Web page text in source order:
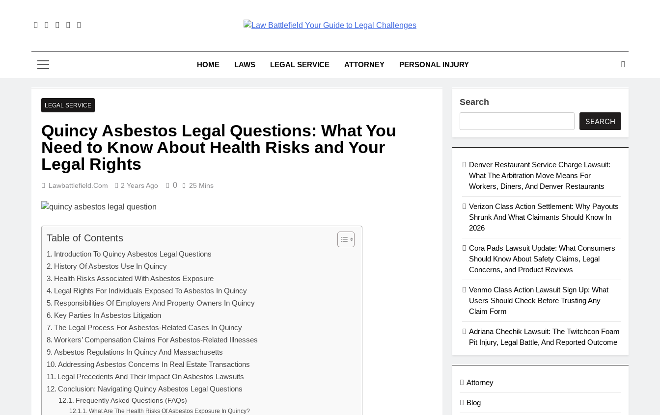
Challenges
HOME LAWS LEGAL SERVICE ATTORNEY PERSONAL INJURY
LEGAL SERVICE
Quincy Asbestos Legal Questions: What You
Need to Know About Health Risks and Your
Legal Rights
Lawbattlefield.com 2 Years Ago 0 25 Mins
Table of Contents
Introduction To Quincy Asbestos Legal Questions
History Of Asbestos Use In Quincy
Health Risks Associated With Asbestos Exposure
Legal Rights For Individuals Exposed To Asbestos In Quincy
Responsibilities Of Employers And Property Owners In Quincy
Key Parties In Asbestos Litigation
The Legal Process For Asbestos-Related Cases In Quincy
Workers’ Compensation Claims For Asbestos-Related Illnesses
Asbestos Regulations In Quincy And Massachusetts
Addressing Asbestos Concerns In Real Estate Transactions
Legal Precedents And Their Impact On Asbestos Lawsuits
Conclusion: Navigating Quincy Asbestos Legal Questions
Frequently Asked Questions (FAQs)
What Are The Health Risks Of Asbestos Exposure In Quincy?
Search
SEARCH
Denver Restaurant Service Charge Lawsuit:
What The Arbitration Move Means For
Workers, Diners, And Denver Restaurants
Verizon Class Action Settlement: Why Payouts
Shrunk And What Claimants Should Know In
2026
Cora Pads Lawsuit Update: What Consumers
Should Know About Safety Claims, Legal
Concerns, and Product Reviews
Venmo Class Action Lawsuit Sign Up: What
Users Should Check Before Trusting Any
Claim Form
Adriana Chechik Lawsuit: The Twitchcon Foam
Pit Injury, Legal Battle, And Reported Outcome
Attorney
Blog